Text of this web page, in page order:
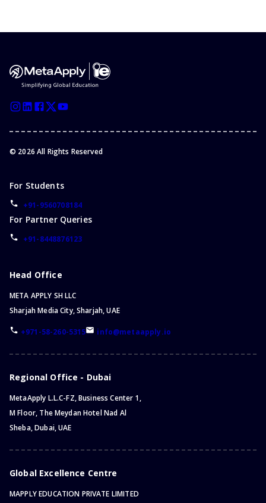
© 2026 All Rights Reserved
For Students
+91-9560708184
For Partner Queries
+91-8448876123
Head Office
META APPLY SH LLC
Sharjah Media City, Sharjah, UAE
+971-58-260-5315 info@metaapply.io
Regional Office - Dubai
MetaApply L.L.C-FZ, Business Center 1,
M Floor, The Meydan Hotel Nad Al
Sheba, Dubai, UAE
Global Excellence Centre
MAPPLY EDUCATION PRIVATE LIMITED